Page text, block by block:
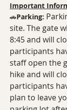
Important
🚗Parking:
site. The gate
8:45 and will
participants
staff open the
hike and will
participants
plan to leave